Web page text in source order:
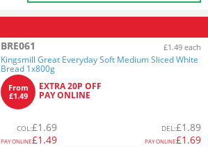
BRE061 £1.49 each
Kingsmill Great Everyday Soft Medium Sliced White
Bread 1x800g
From
£1.49
EXTRA 20P OFF
PAY ONLINE
COL:£1.69
PAY ONLINE£1.49
DEL:£1.89
PAY ONLINE£1.69